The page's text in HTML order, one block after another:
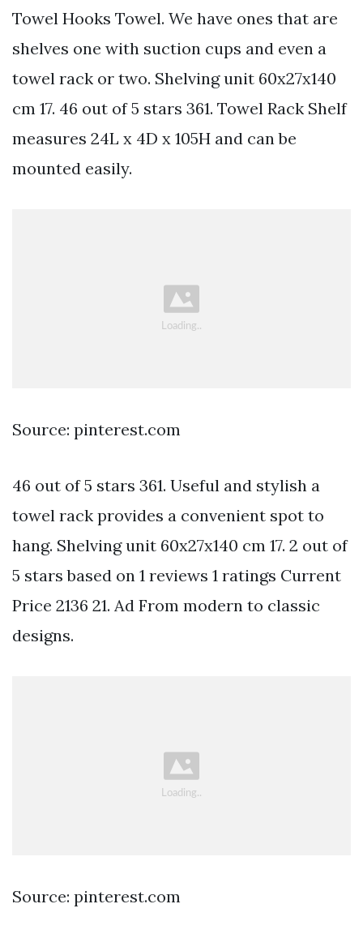
Towel Hooks Towel. We have ones that are
shelves one with suction cups and even a
towel rack or two. Shelving unit 60x27x140
cm 17. 46 out of 5 stars 361. Towel Rack Shelf
measures 24L x 4D x 105H and can be
mounted easily.
Source: pinterest.com
46 out of 5 stars 361. Useful and stylish a
towel rack provides a convenient spot to
hang. Shelving unit 60x27x140 cm 17. 2 out of
5 stars based on 1 reviews 1 ratings Current
Price 2136 21. Ad From modern to classic
designs.
Source: pinterest.com